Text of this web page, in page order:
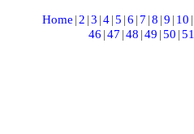
Home | 2 |3 |4|5 |6 | 7 |8 |9 | 10 |
46 |47 |48 |49 |50 |51